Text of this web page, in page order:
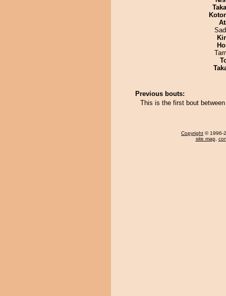
Previous bouts:
This is the first bout
Copyright © 1996-
site map,